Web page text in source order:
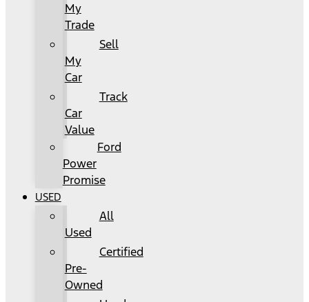
My
Trade
Sell
My
Car
Track
Car
Value
Ford
Power
Promise
USED
All
Used
Certified
Pre-
Owned